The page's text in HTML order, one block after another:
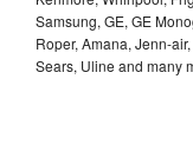
Samsung, GE, GE
Roper, Amana, Jenn-
Sears, Uline and many